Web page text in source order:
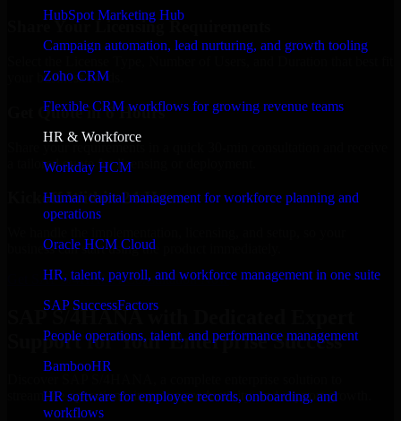
HubSpot Marketing Hub
Campaign automation, lead nurturing, and growth tooling
Zoho CRM
Flexible CRM workflows for growing revenue teams
HR & Workforce
Workday HCM
Human capital management for workforce planning and
operations
Oracle HCM Cloud
HR, talent, payroll, and workforce management in one suite
SAP SuccessFactors
People operations, talent, and performance management
BambooHR
HR software for employee records, onboarding, and
workflows
Share Your Licensing Requirements
your business needs.
Get Quote in 6 Hours
a tailored quote for licensing or deployment.
Kickoff Within 24 Hours
business can start using the product immediately.
Get SAP S/4HANA Consultation Now
SAP S/4HANA with Dedicated Expert
Support for Your Enterprise Success
streamline operations, improve productivity, and support growth.